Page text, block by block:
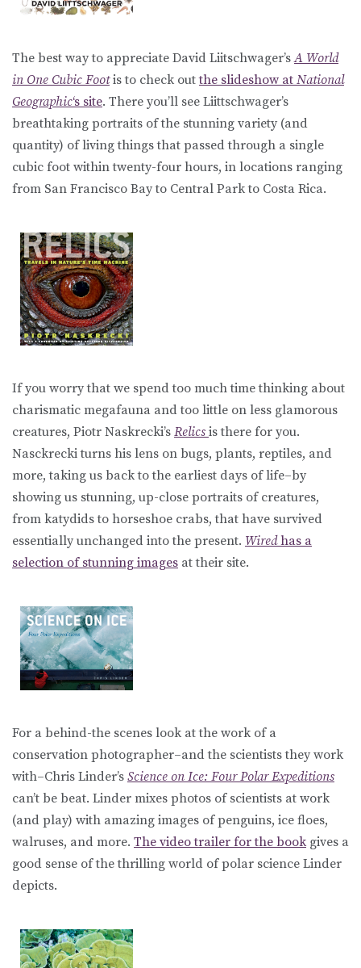
The best way to appreciate David Liitschwager’sA World
in One Cubic Footis to check outthe slideshow at National
Geographic‘s site. There you’ll see Liittschwager’s
breathtaking portraits of the stunning variety (and
quantity) of living things that passed through a single
cubic foot within twenty-four hours, in locations ranging
from San Francisco Bay to Central Park to Costa Rica.
If you worry that we spend too much time thinking about
charismatic megafauna and too little on less glamorous
creatures, Piotr Naskrecki’s Relics is there for you.
Nasckrecki turns his lens on bugs, plants, reptiles, and
more, taking us back to the earliest days of life–by
showing us stunning, up-close portraits of creatures,
from katydids to horseshoe crabs, that have survived
essentially unchanged into the present. Wiredhas a
selection of stunning images at their site.
For a behind-the scenes look at the work of a
conservation photographer–and the scientists they work
with–Chris Linder’s Science on Ice: Four Polar Expeditions
can’t be beat. Linder mixes photos of scientists at work
(and play) with amazing images of penguins, ice floes,
walruses, and more. The video trailer for the book gives a
good sense of the thrilling world of polar science Linder
depicts.